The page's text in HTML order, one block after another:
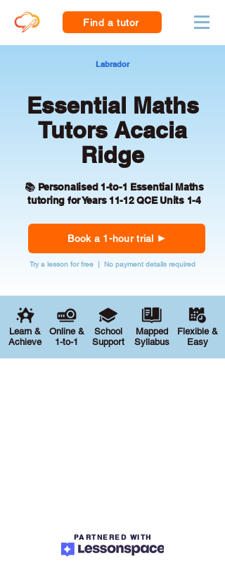
Find a tutor
Labrador
Essential Maths
Tutors Acacia
Ridge
📚 Personalised 1-to-1 Essential Maths
tutoring for Years 11-12 QCE Units 1-4
Book a 1-hour trial
Try a lesson for free | No payment details required
Learn &
Achieve
Online &
1-to-1
School
Support
Mapped
Syllabus
Flexible &
Easy
PARTNERED WITH